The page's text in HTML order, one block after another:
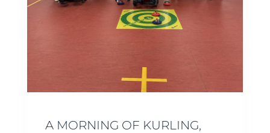
A MORNING OF KURLING,